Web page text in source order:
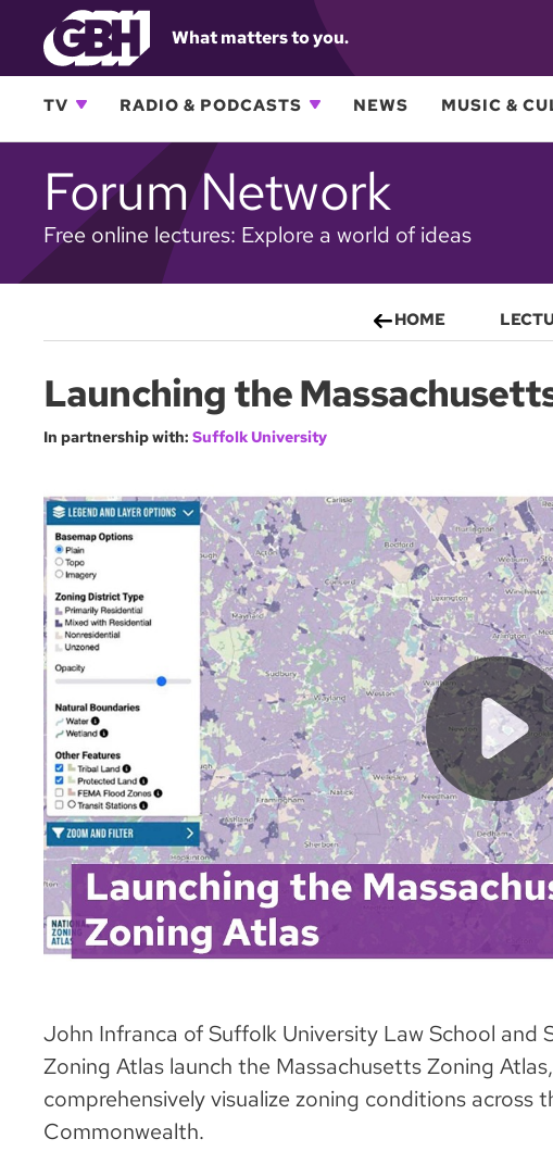
What matters to you.
TV RADIO & PODCASTS NEWS MUSIC &
Forum Network
Free online lectures: Explore a world of ideas
HOME
Launching the
In partnership with: Suffolk University
John Infranca of Suffolk University Law School and
Zoning Atlas launch the Massachusetts Zoning
comprehensively visualize zoning conditions across
Commonwealth.